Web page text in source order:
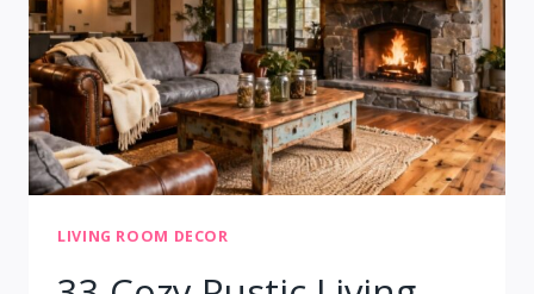
HOME
LIVING ROOM DECOR